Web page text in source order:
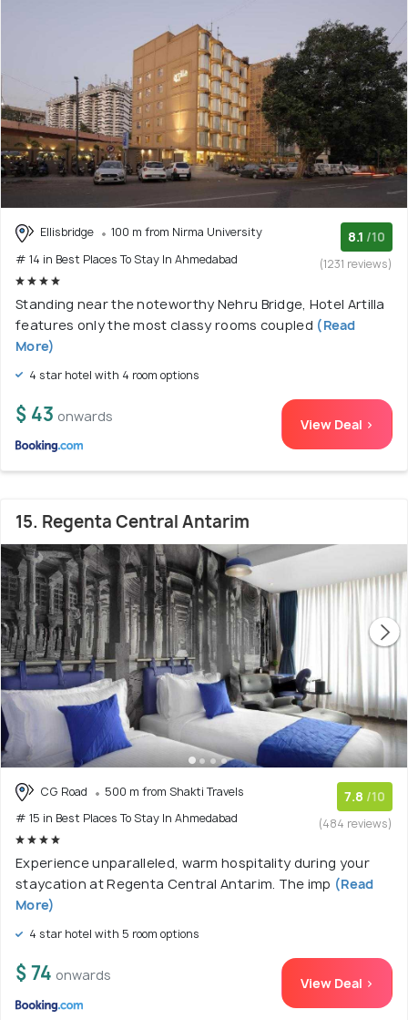
Ellisbridge
100 m from Nirma University
# 14 in Best Places To Stay In Ahmedabad
8.1 /10
(1231 reviews)
Standing near the noteworthy Nehru Bridge, Hotel Artilla
features only the most classy rooms coupled (Read
More)
4 star hotel with 4 room options
$ 43 onwards View Deal >
15. Regenta Central Antarim
CG Road
500 m from Shakti Travels
# 15 in Best Places To Stay In Ahmedabad
7.8 /10
(484 reviews)
Experience unparalleled, warm hospitality during your
staycation at Regenta Central Antarim. The imp (Read
More)
4 star hotel with 5 room options
$ 74 onwards View Deal >